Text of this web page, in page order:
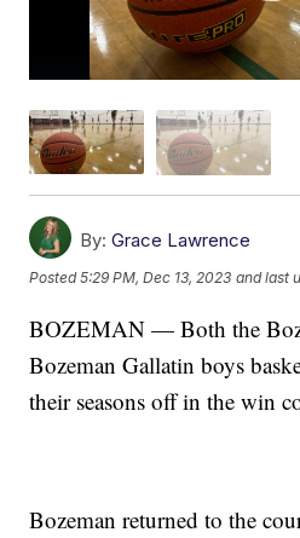
By: Grace Lawrence
Posted5:29 PM, Dec 13, 2023 and last
BOZEMAN — Both the
Bozeman Gallatin boys
their seasons off in the win
Bozeman returned to the